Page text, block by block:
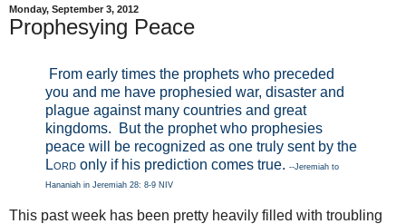
Monday, September 3, 2012
Prophesying Peace
From early times the prophets who preceded
you and me have prophesied war, disaster and
plague against many countries and great
kingdoms.
But the prophet who prophesies
peace will be recognized as one truly sent by the
Lord only if his prediction comes true. --Jeremiah to
Hananiah in Jeremiah 28: 8-9 NIV
This past week has been pretty heavily filled with troubling